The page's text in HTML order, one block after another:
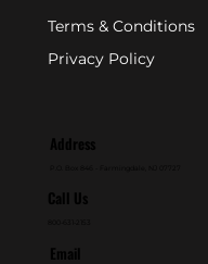
Terms & Conditions
Privacy Policy
Address
Call Us
Email